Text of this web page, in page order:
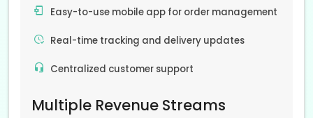
Easy-to-use mobile app for order management
Real-time tracking and delivery updates
Centralized customer support
Multiple Revenue Streams